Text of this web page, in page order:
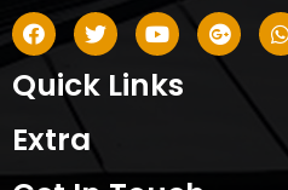
Quick Links
Extra